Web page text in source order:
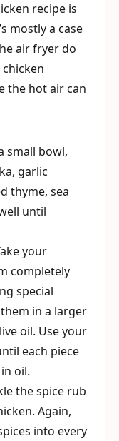
recipe is
mostly a case
air fryer do
the hot air can
small bowl,
garlic
thyme, sea
until
your
completely
special
in a larger
oil. Use your
each piece
oil.
the spice rub
Again,
into every